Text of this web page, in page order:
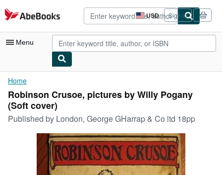
Skip to main content
AbeBooks.com USD
Site
shopping
preferences
Sign in
Menu
My Account
My Purchases
Advanced Search
Browse Collections
Art & Collectibles
Home
Robinson Crusoe, pictures by Willy Pogany
(Soft cover)
Published by London, George GHarrap & Co ltd 18pp